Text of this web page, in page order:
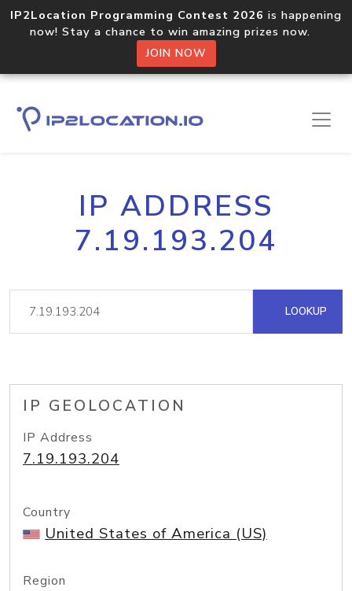
IP2Location Programming Contest 2026 is happening
now! Stay a chance to win amazing prizes now.
JOIN NOW
IP ADDRESS
7.19.193.204
LOOKUP
IP GEOLOCATION
IP Address
7.19.193.204
Country
United States of America (US)
Region